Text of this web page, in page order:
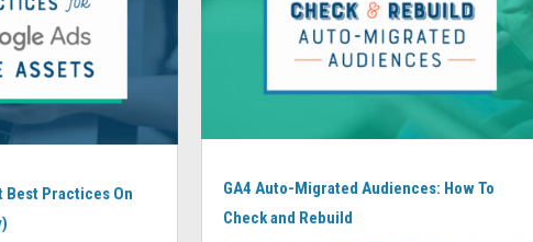
Best Practices On
GA4 Auto-Migrated Audiences: How To
Check and Rebuild